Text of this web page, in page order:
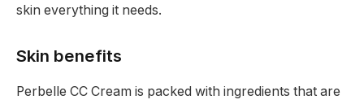
skin everything it needs.
Skin benefits
Perbelle CC Cream is packed with ingredients that are